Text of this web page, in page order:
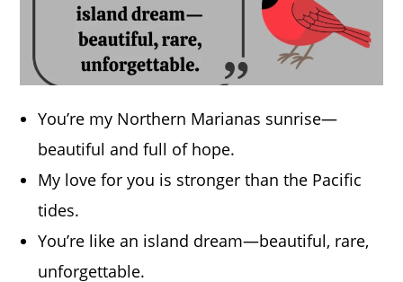
You’re my Northern Marianas sunrise—
beautiful and full of hope.
My love for you is stronger than the Pacific
tides.
You’re like an island dream—beautiful, rare,
unforgettable.